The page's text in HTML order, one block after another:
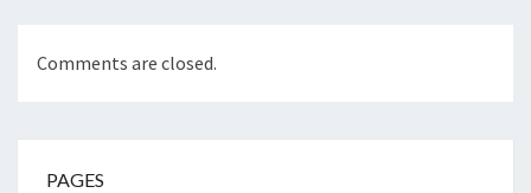
Comments are closed.
PAGES